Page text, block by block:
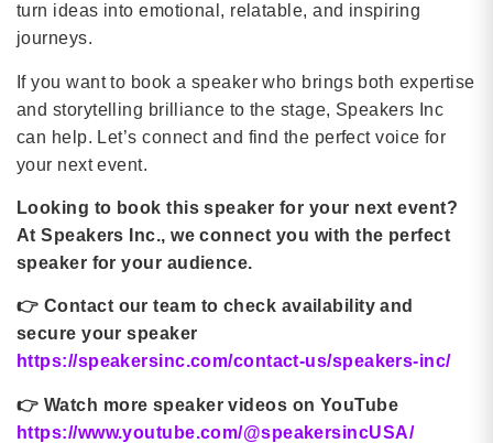
turn ideas into emotional, relatable, and inspiring
journeys.
If you want to book a speaker who brings both expertise
and storytelling brilliance to the stage, Speakers Inc
can help. Let’s connect and find the perfect voice for
your next event.
Looking to book this speaker for your next event?
At Speakers Inc., we connect you with the perfect
speaker for your audience.
👉 Contact our team to check availability and
secure your speaker
https://speakersinc.com/contact-us/speakers-inc/
👉 Watch more speaker videos on YouTube
https://www.youtube.com/@speakersincUSA/